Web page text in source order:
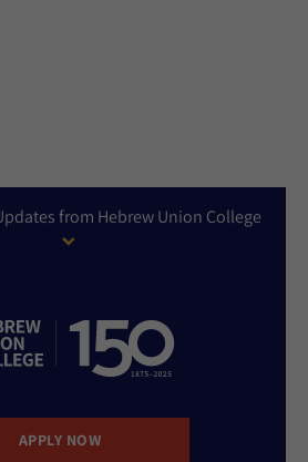
from Hebrew Union College
APPLY NOW